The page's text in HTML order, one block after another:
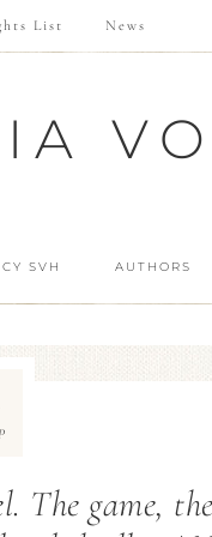
List News
SVH AUTHORS
The game,